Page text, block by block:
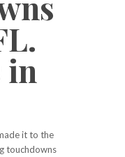
in
it to the
touchdowns